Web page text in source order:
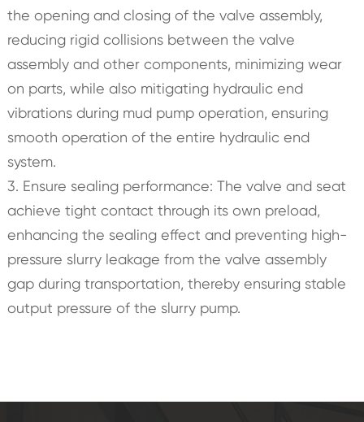
the opening and closing of the valve assembly,
reducing rigid collisions between the valve
assembly and other components, minimizing wear
on parts, while also mitigating hydraulic end
vibrations during mud pump operation, ensuring
smooth operation of the entire hydraulic end
system.
3. Ensure sealing performance: The valve and seat
achieve tight contact through its own preload,
enhancing the sealing effect and preventing high-
pressure slurry leakage from the valve assembly
gap during transportation, thereby ensuring stable
output pressure of the slurry pump.